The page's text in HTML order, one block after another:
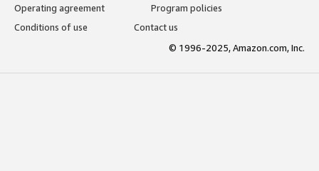
Operating agreement
Program policies
Conditions of use
Contact us
© 1996-2025, Amazon.com, Inc.